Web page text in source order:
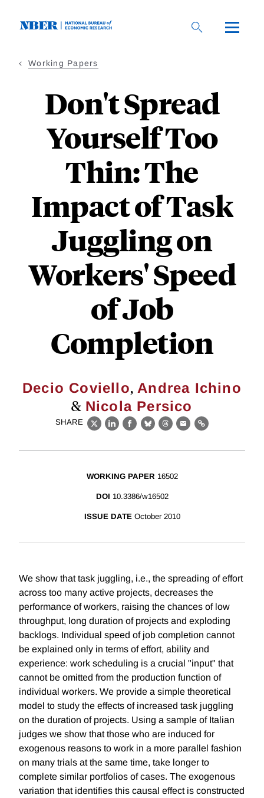
Working Papers
Don't Spread
Yourself Too
Thin: The
Impact of Task
Juggling on
Workers' Speed
of Job
Completion
Decio Coviello,Andrea Ichino
& Nicola Persico
SHARE
X LinkedIn
Facebook
BlueskyThreads
EmailLink
WORKING PAPER 16502
DOI 10.3386/w16502
ISSUE DATE October 2010
We show that task juggling, i.e., the spreading of effort
across too many active projects, decreases the
performance of workers, raising the chances of low
throughput, long duration of projects and exploding
backlogs. Individual speed of job completion cannot
be explained only in terms of effort, ability and
experience: work scheduling is a crucial "input" that
cannot be omitted from the production function of
individual workers. We provide a simple theoretical
model to study the effects of increased task juggling
on the duration of projects. Using a sample of Italian
judges we show that those who are induced for
exogenous reasons to work in a more parallel fashion
on many trials at the same time, take longer to
complete similar portfolios of cases. The exogenous
variation that identifies this causal effect is constructed